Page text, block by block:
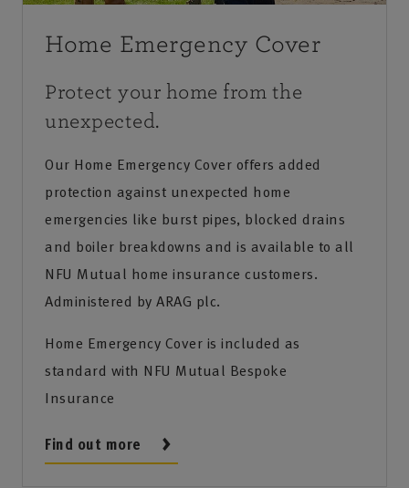
Home Emergency Cover
Protect your home from the
unexpected.
Our Home Emergency Cover offers added
protection against unexpected home
emergencies like burst pipes, blocked drains
and boiler breakdowns and is available to all
NFU Mutual home insurance customers.
Administered by ARAG plc.
Home Emergency Cover is included as
standard with NFU Mutual Bespoke
Insurance
Find out more